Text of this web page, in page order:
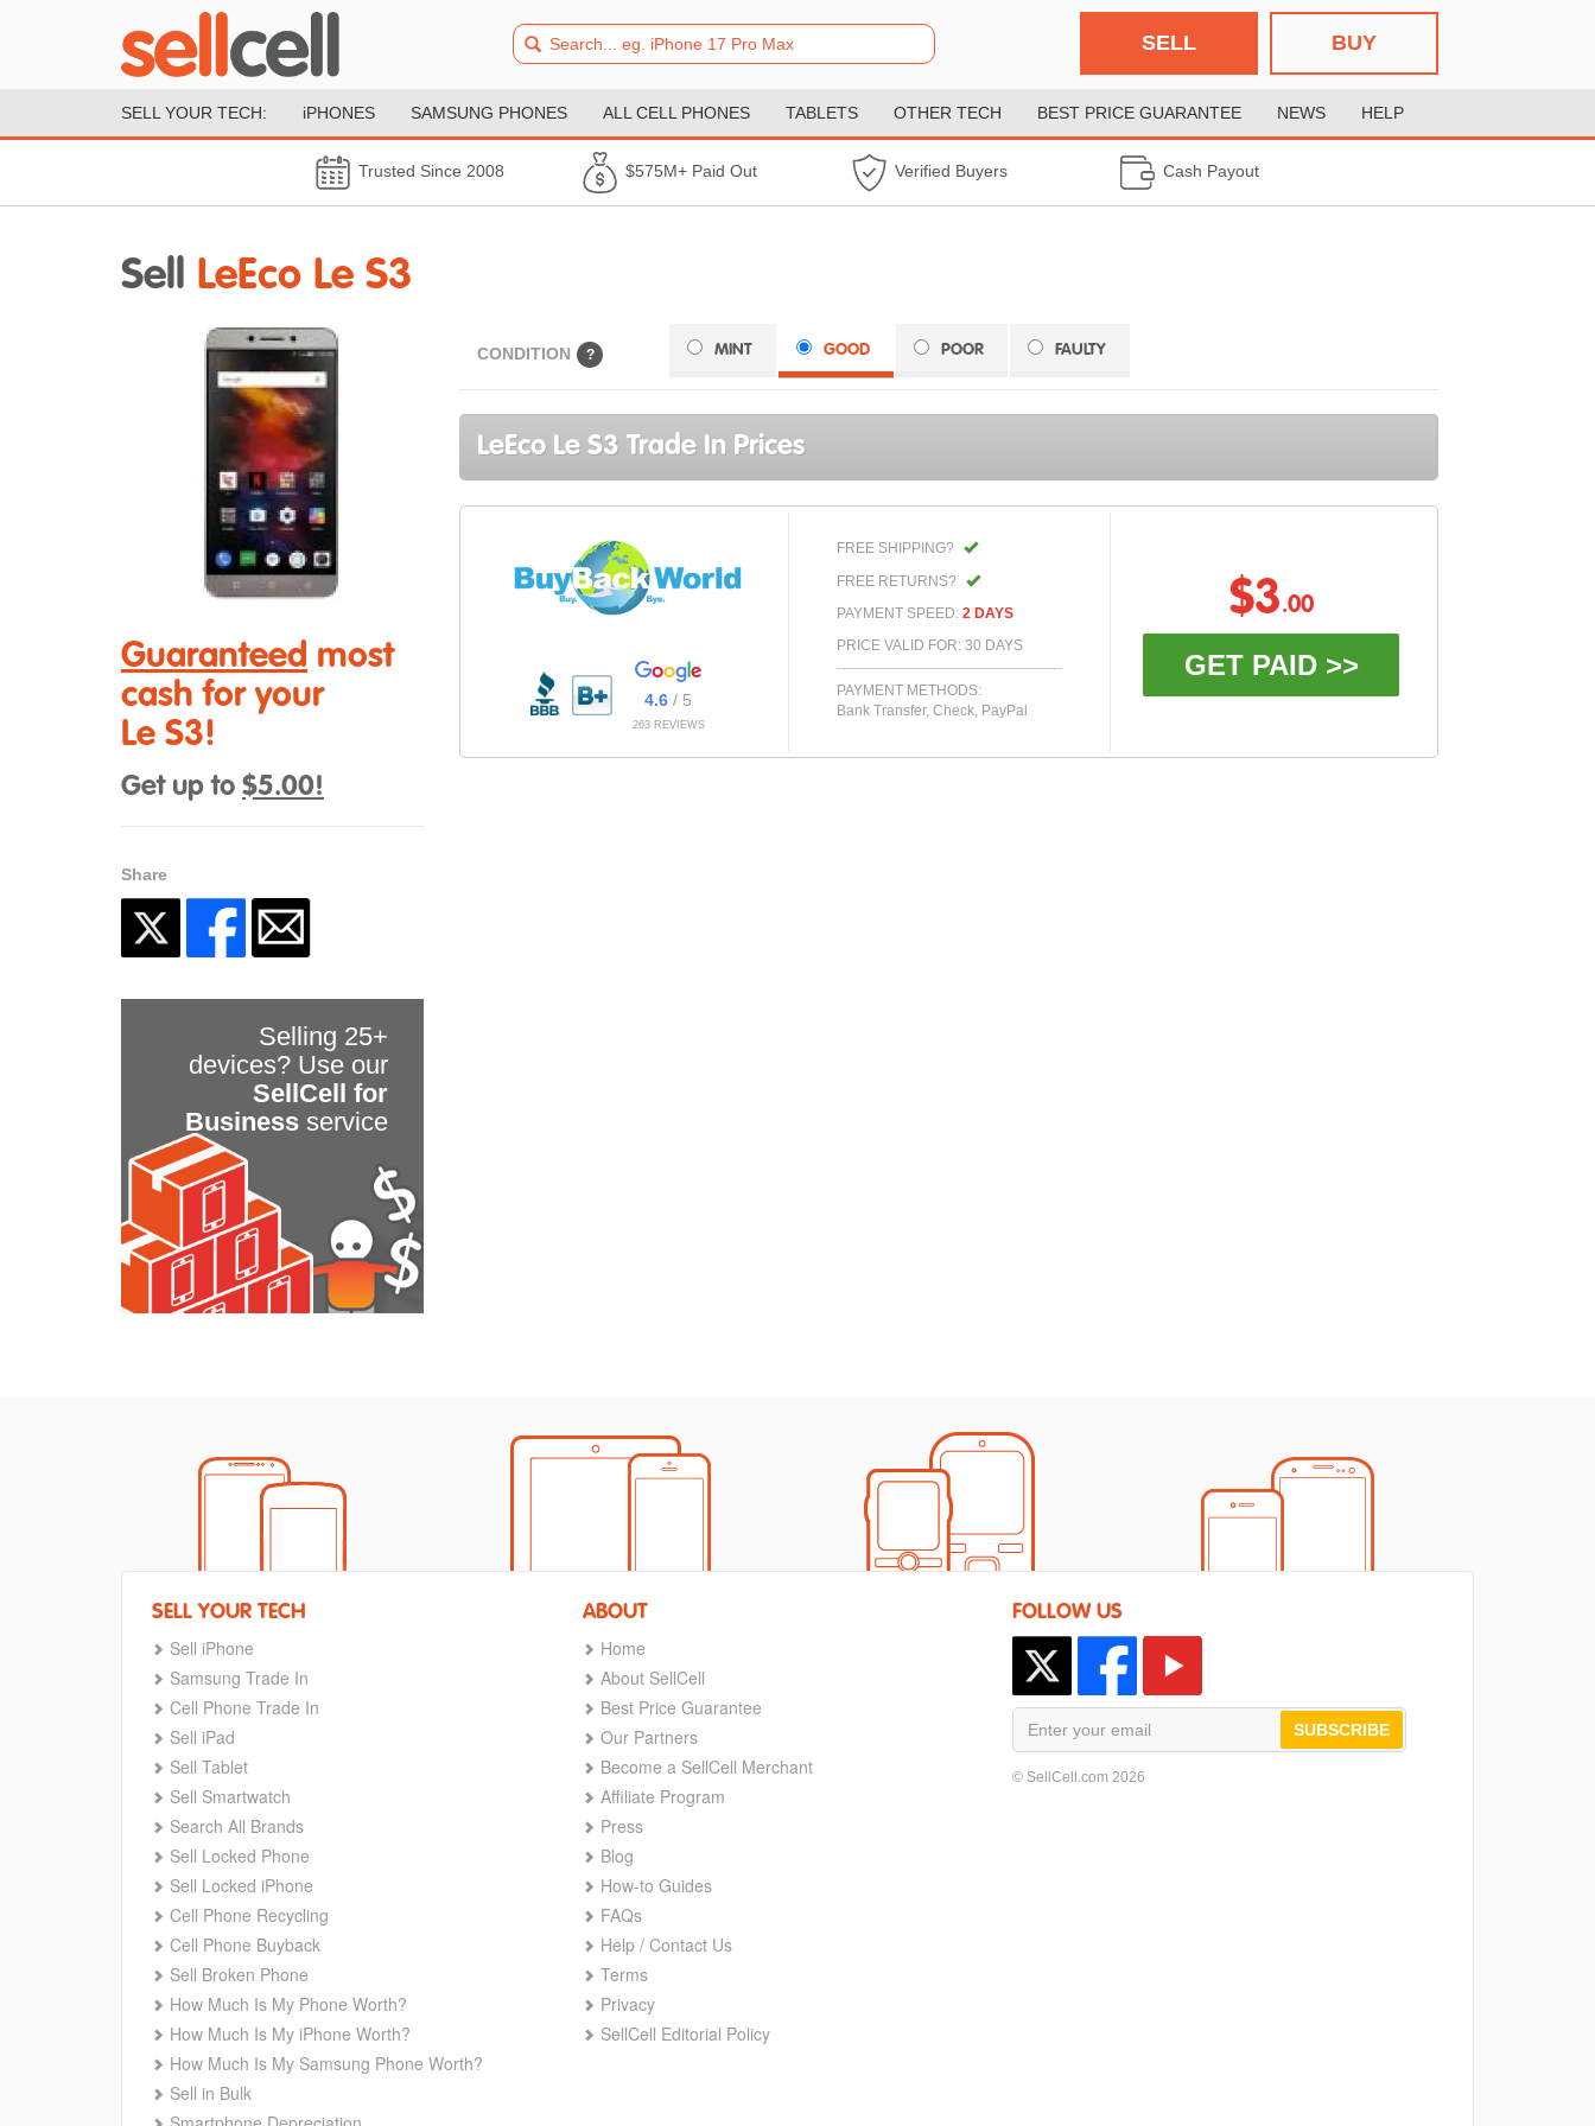
BUY
SELL
SELL YOUR TECH: iPHONES SAMSUNG PHONES ALL CELL PHONES TABLETS OTHER TECH BEST PRICE GUARANTEE NEWS HELP
Trusted Since 2008 $575M+ Paid Out Verified Buyers Cash Payout
Sell LeEco Le S3
Guaranteed most
cash for your
Le S3!
Get up to $5.00!
Share
Selling 25+
devices? Use our
SellCell for
Business service
CONDITION ? MINT GOOD POOR FAULTY
LeEco Le S3 Trade In Prices
4.6 / 5
263 REVIEWS
FREE SHIPPING?
FREE RETURNS?
PAYMENT SPEED: 2 DAYS
PRICE VALID FOR: 30 DAYS
PAYMENT METHODS:
Bank Transfer, Check, PayPal
$3.00
GET PAID >>
SELL YOUR TECH
Sell iPhone
Samsung Trade In
Cell Phone Trade In
Sell iPad
Sell Tablet
Sell Smartwatch
Search All Brands
Sell Locked Phone
Sell Locked iPhone
Cell Phone Recycling
Cell Phone Buyback
Sell Broken Phone
How Much Is My Phone Worth?
How Much Is My iPhone Worth?
How Much Is My Samsung Phone Worth?
Sell in Bulk
ABOUT
Home
About SellCell
Best Price Guarantee
Our Partners
Become a SellCell Merchant
Affiliate Program
Press
Blog
How-to Guides
FAQs
Help / Contact Us
Terms
Privacy
SellCell Editorial Policy
FOLLOW US
SUBSCRIBE
© SellCell.com 2026